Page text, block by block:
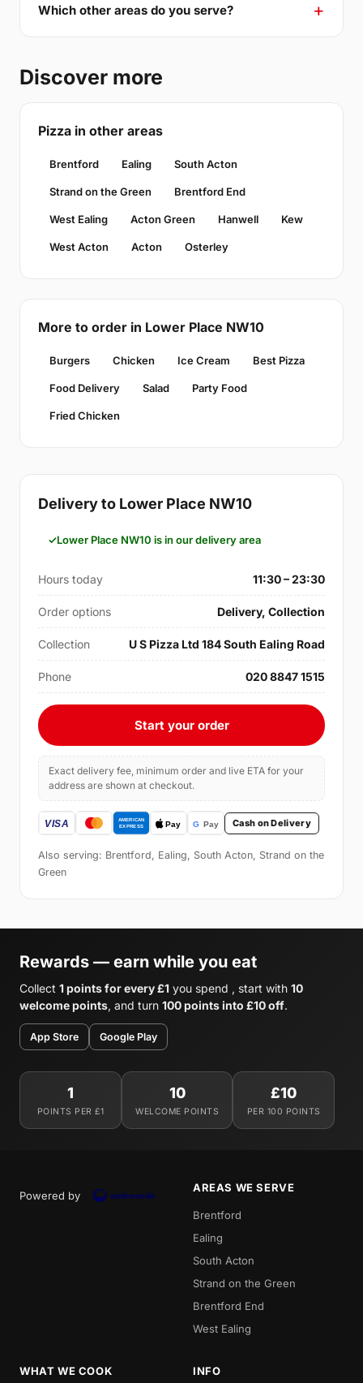
Which other areas do you serve?
Discover more
Pizza in other areas
Brentford Ealing South Acton
Strand on the Green Brentford End
West Ealing Acton Green Hanwell Kew
West Acton Acton Osterley
More to order in Lower Place NW10
Burgers Chicken Ice Cream Best Pizza
Food Delivery Salad Party Food
Fried Chicken
Delivery to Lower Place NW10
Lower Place NW10 is in our delivery area
Hours today 11:30 – 23:30
Order options Delivery, Collection
Collection U S Pizza Ltd 184 South Ealing Road
Phone 020 8847 1515
Start your order
Exact delivery fee, minimum order and live ETA for your
address are shown at checkout.
Cash on Delivery
Also serving: Brentford, Ealing, South Acton, Strand on the
Green
Rewards — earn while you eat
Collect 1 points for every £1 you spend , start with 10
welcome points, and turn 100 points into £10 off.
App Store Google Play
1
POINTS PER £1
10
WELCOME POINTS
£10
PER 100 POINTS
Powered by
AREAS WE SERVE
Brentford
Ealing
South Acton
Strand on the Green
Brentford End
West Ealing
WHAT WE COOK INFO